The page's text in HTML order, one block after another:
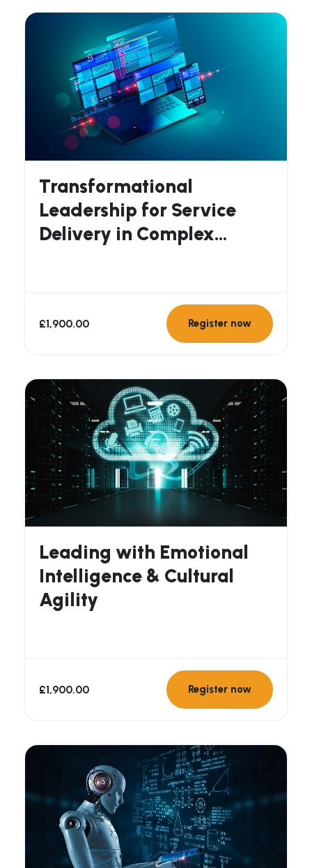
Transformational
Leadership for Service
Delivery in Complex
£1,900.00 Register now
Leading with Emotional
Intelligence & Cultural
Agility
£1,900.00 Register now